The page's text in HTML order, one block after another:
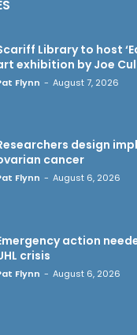
Library to host
exhibition by Joe
Flynn - August 7, 2026
design
cancer
Flynn - August 6, 2026
action
crisis
Flynn - August 6, 2026